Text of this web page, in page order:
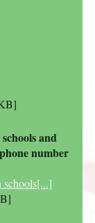
and
number
schools[...]